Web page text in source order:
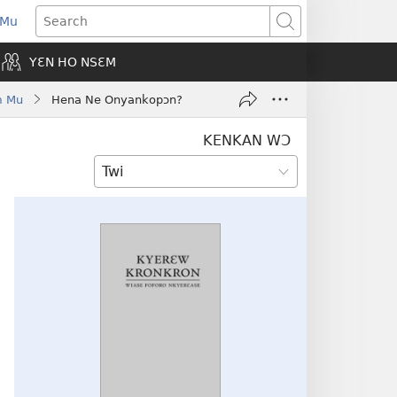
Search
YƐN HO NSƐM
Mu Hena Ne Onyankopɔn?
KENKAN WƆ